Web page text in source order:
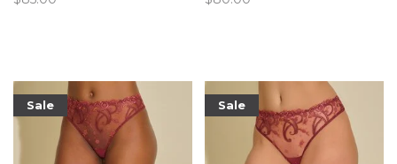
Sale Sale